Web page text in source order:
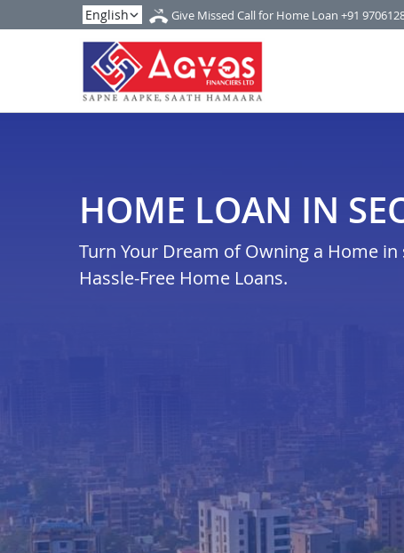
Give Missed Call for Home Loan +91
HOME LOAN IN
Turn Your Dream of Owning a Home
Hassle-Free Home Loans.